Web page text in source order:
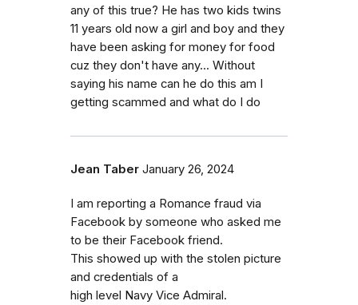
any of this true? He has two kids twins
11 years old now a girl and boy and they
have been asking for money for food
cuz they don't have any... Without
saying his name can he do this am I
getting scammed and what do I do
Jean Taber January 26, 2024
I am reporting a Romance fraud via
Facebook by someone who asked me
to be their Facebook friend.
This showed up with the stolen picture
and credentials of a
high level Navy Vice Admiral.